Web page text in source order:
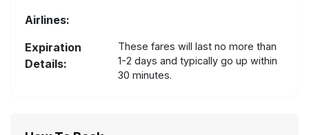
Airlines:
Expiration
Details:
These fares will last no more than
1-2 days and typically go up within
30 minutes.